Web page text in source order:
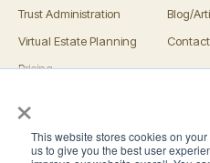
×
This website stores cookies on
us to give you the best user
Trust Administration
Virtual Estate Planning
Pricing
Blog/
Contact
OFFICES
El Dorado Hills